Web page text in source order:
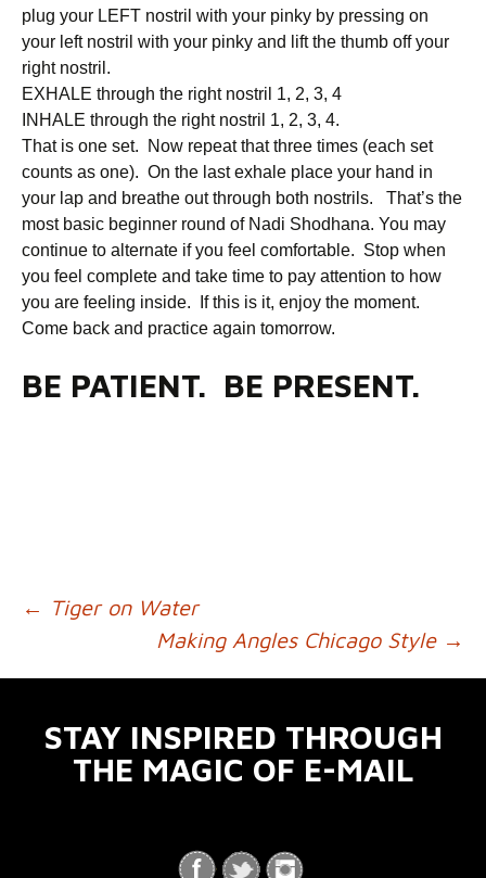
plug your LEFT nostril with your pinky by pressing on
your left nostril with your pinky and lift the thumb off your
right nostril.
EXHALE through the right nostril 1, 2, 3, 4
INHALE through the right nostril 1, 2, 3, 4.
That is one set. Now repeat that three times (each set
counts as one). On the last exhale place your hand in
your lap and breathe out through both nostrils. That’s the
most basic beginner round of Nadi Shodhana. You may
continue to alternate if you feel comfortable. Stop when
you feel complete and take time to pay attention to how
you are feeling inside. If this is it, enjoy the moment.
Come back and practice again tomorrow.
BE PATIENT. BE PRESENT.
POST NAVIGATION
← Tiger on Water
Making Angles Chicago Style →
STAY INSPIRED THROUGH
THE MAGIC OF E-MAIL